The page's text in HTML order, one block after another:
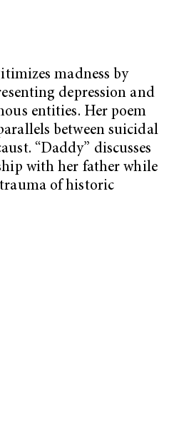
madness by
depression and
entities. Her poem
between suicidal
“Daddy” discusses
with her father while
of historic